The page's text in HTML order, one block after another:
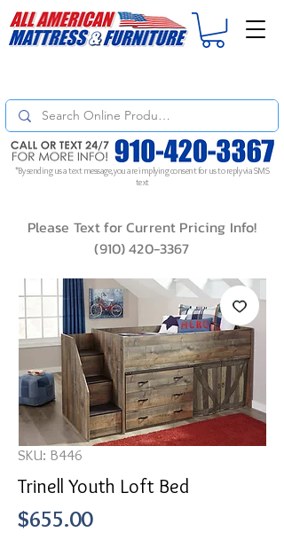
*By sending us a text message, you are implying consent for us to reply via SMS
text
Please Text for Current Pricing Info!
(910) 420-3367
SKU: B446
Trinell Youth Loft Bed
$655.00Price